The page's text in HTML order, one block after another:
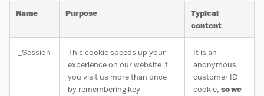
Name Purpose
Typical
content
_Session
This cookie speeds up your
experience on our website if
you visit us more than once
by remembering key
It is an
anonymous
customer ID
cookie, so we